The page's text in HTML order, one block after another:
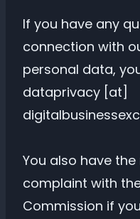
If you have any
connection with
personal data,
dataprivacy [at]
You also have
complaint with
Commission if